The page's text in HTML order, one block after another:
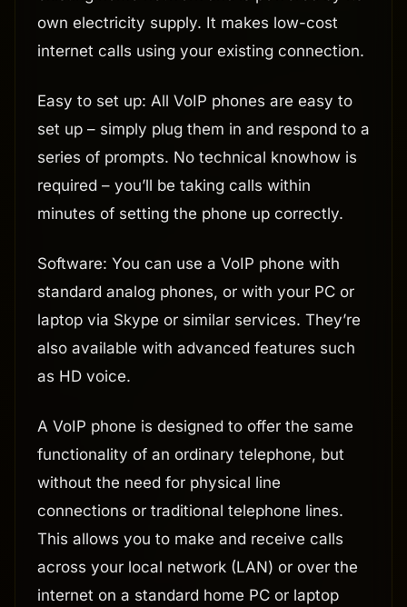
own electricity supply. It makes low-cost
internet calls using your existing connection.
Easy to set up: All VoIP phones are easy to
set up – simply plug them in and respond to a
series of prompts. No technical knowhow is
required – you’ll be taking calls within
minutes of setting the phone up correctly.
Software: You can use a VoIP phone with
standard analog phones, or with your PC or
laptop via Skype or similar services. They’re
also available with advanced features such
as HD voice.
A VoIP phone is designed to offer the same
functionality of an ordinary telephone, but
without the need for physical line
connections or traditional telephone lines.
This allows you to make and receive calls
across your local network (LAN) or over the
internet on a standard home PC or laptop